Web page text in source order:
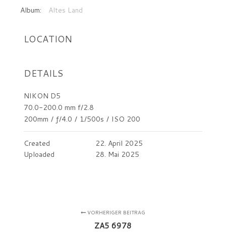
Album: Altes Land
LOCATION
DETAILS
NIKON D5
70.0-200.0 mm f/2.8
200mm / ƒ/4.0 / 1/500s / ISO 200
Created
22. April 2025
Uploaded
28. Mai 2025
VORHERIGER BEITRAG
ZA5 6978